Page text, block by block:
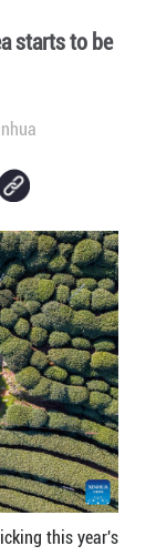
starts to be
this year's